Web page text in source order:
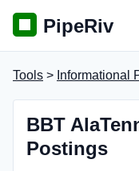
PipeRiv
Tools > Informational
BBT
Postings